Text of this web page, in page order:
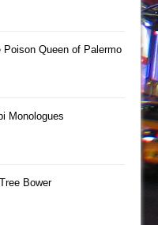
Poison Queen of Palermo
Monologues
Bower